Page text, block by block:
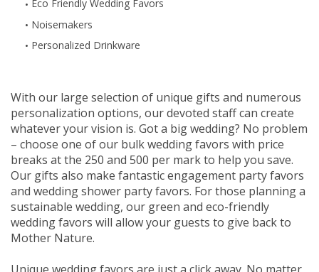
Eco Friendly Wedding Favors
Noisemakers
Personalized Drinkware
With our large selection of unique gifts and numerous
personalization options, our devoted staff can create
whatever your vision is. Got a big wedding? No problem
– choose one of our bulk wedding favors with price
breaks at the 250 and 500 per mark to help you save.
Our gifts also make fantastic engagement party favors
and wedding shower party favors. For those planning a
sustainable wedding, our green and eco-friendly
wedding favors will allow your guests to give back to
Mother Nature.